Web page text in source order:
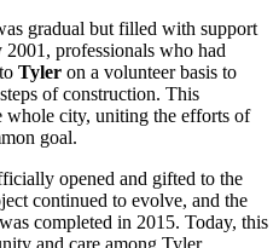
gradual but filled with support
professionals who had
Tyler on a volunteer basis to
of construction. This
city, uniting the efforts of
goal.
opened and gifted to the
continued to evolve, and the
completed in 2015. Today, this